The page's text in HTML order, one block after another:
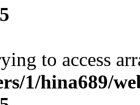
to access
1/hina689/